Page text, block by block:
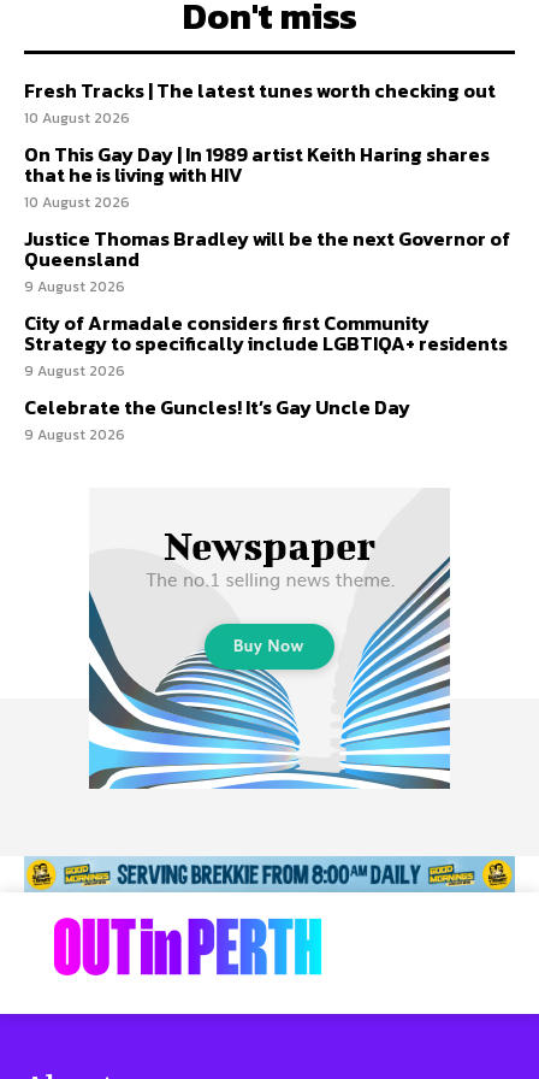
Don't miss
Fresh Tracks | The latest tunes worth checking out
10 August 2026
On This Gay Day | In 1989 artist Keith Haring shares
that he is living with HIV
10 August 2026
Justice Thomas Bradley will be the next Governor of
Queensland
9 August 2026
City of Armadale considers first Community
Strategy to specifically include LGBTIQA+ residents
9 August 2026
Celebrate the Guncles! It’s Gay Uncle Day
9 August 2026